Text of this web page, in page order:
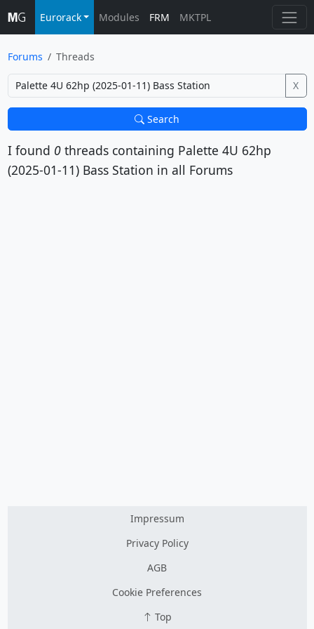
Eurorack Modules FRM MKTPL
Forums Threads
X
Search
I found 0threads containing Palette 4U 62hp
(2025-01-11) Bass Station in all Forums
Impressum
Privacy Policy
AGB
Cookie Preferences
Top